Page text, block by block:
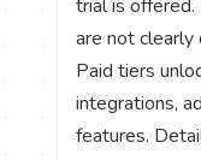
trial is
are not
Paid tiers
integrations,
features.